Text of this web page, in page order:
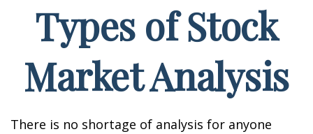
Types of Stock
Market Analysis
There is no shortage of analysis for anyone